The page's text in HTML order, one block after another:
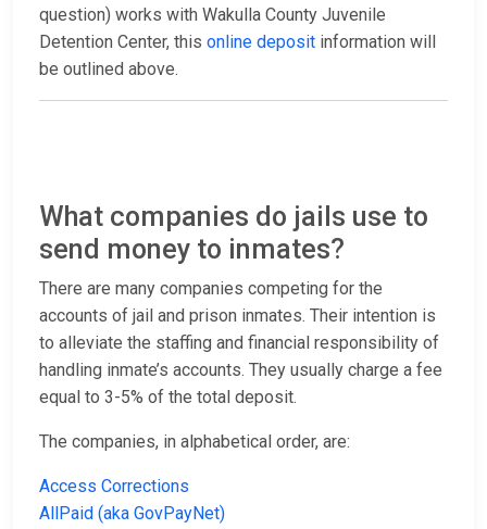
question) works with Wakulla County Juvenile
Detention Center, this online deposit information will
be outlined above.
What companies do jails use to
send money to inmates?
There are many companies competing for the
accounts of jail and prison inmates. Their intention is
to alleviate the staffing and financial responsibility of
handling inmate’s accounts. They usually charge a fee
equal to 3-5% of the total deposit.
The companies, in alphabetical order, are:
Access Corrections
AllPaid (aka GovPayNet)